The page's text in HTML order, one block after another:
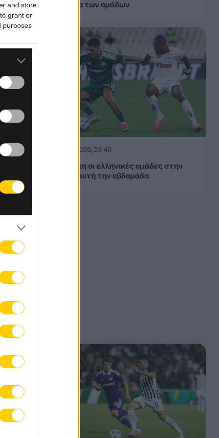
and store
grant or
purposes
εβδομάδα των ομάδων
06.08.2026, 23:40
Δίχως νίκη οι ελληνικές ομάδες στην
Ευρώπη αυτή την εβδομάδα